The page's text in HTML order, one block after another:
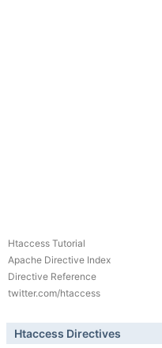
Htaccess Tutorial
Apache Directive Index
Directive Reference
twitter.com/htaccess
Htaccess Directives